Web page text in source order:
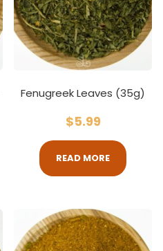
Fenugreek Leaves (35g)
$5.99
READ MORE